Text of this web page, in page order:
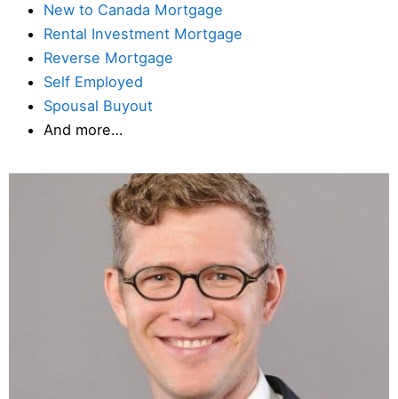
New to Canada Mortgage
Rental Investment Mortgage
Reverse Mortgage
Self Employed
Spousal Buyout
And more…